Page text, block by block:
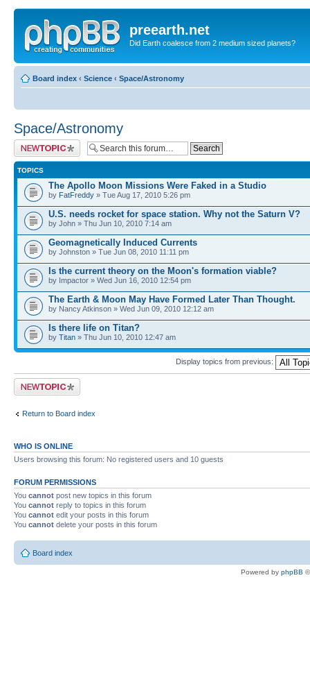
preearth.net
Did Earth coalesce from 2 medium sized planets?
Board index ‹ Science ‹ Space/Astronomy
Space/Astronomy
Post a new topic
TOPICS
The Apollo Moon Missions Were Faked in a Studio
by FatFreddy » Tue Aug 17, 2010 5:26 pm
U.S. needs rocket for space station. Why not the Saturn V?
by John » Thu Jun 10, 2010 7:14 am
Geomagnetically Induced Currents
by Johnston » Tue Jun 08, 2010 11:11 pm
Is the current theory on the Moon's formation viable?
by Impactor » Wed Jun 16, 2010 12:54 pm
The Earth & Moon May Have Formed Later Than Thought.
by Nancy Atkinson » Wed Jun 09, 2010 12:12 am
Is there life on Titan?
by Titan » Thu Jun 10, 2010 12:47 am
Display topics from previous:
Post a new topic
Return to Board index
WHO IS ONLINE
Users browsing this forum: No registered users and 10 guests
FORUM PERMISSIONS
You cannot post new topics in this forum
You cannot reply to topics in this forum
You cannot edit your posts in this forum
You cannot delete your posts in this forum
Board index
Powered by phpBB